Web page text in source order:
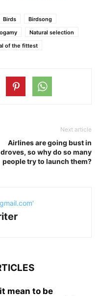
Birds
Birdsong
Natural selection
of the fittest
Next article
Airlines are going bust in
droves, so why do so many
people try to launch them?
mean to be